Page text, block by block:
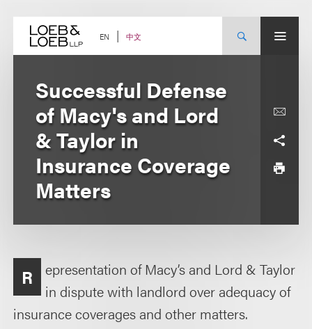
content EN 中文
Successful Defense
of Macy's and Lord
& Taylor in
Insurance Coverage
Matters
R
epresentation of Macy’s and Lord & Taylor
in dispute with landlord over adequacy of
insurance coverages and other matters.